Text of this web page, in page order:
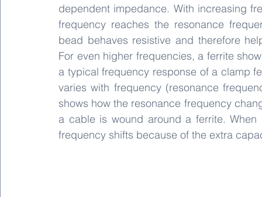
dependent impedance. With increasing
frequency reaches the resonance
bead behaves resistive and therefore
For even higher frequencies, a ferrite
a typical frequency response of a clamp
varies with frequency (resonance
shows how the resonance frequency
a cable is wound around a ferrite.
frequency shifts because of the extra